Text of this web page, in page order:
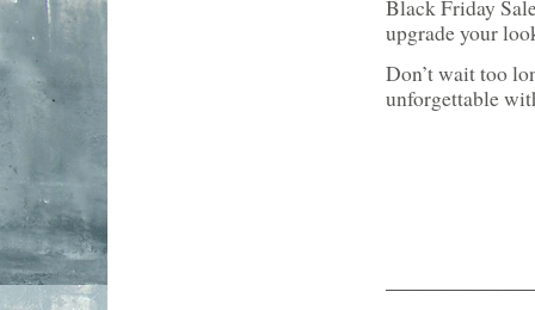
Black Friday
upgrade your
Don’t wait too
unforgettable